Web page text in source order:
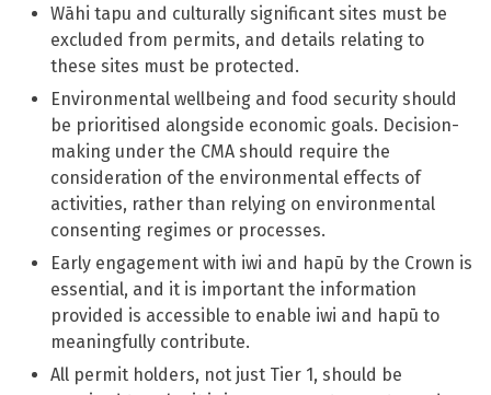
Wāhi tapu and culturally significant sites must be
excluded from permits, and details relating to
these sites must be protected.
Environmental wellbeing and food security should
be prioritised alongside economic goals. Decision-
making under the CMA should require the
consideration of the environmental effects of
activities, rather than relying on environmental
consenting regimes or processes.
Early engagement with iwi and hapū by the Crown is
essential, and it is important the information
provided is accessible to enable iwi and hapū to
meaningfully contribute.
All permit holders, not just Tier 1, should be